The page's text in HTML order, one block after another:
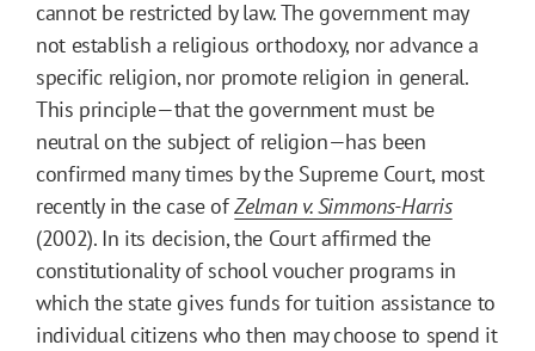
cannot be restricted by law. The government may
not establish a religious orthodoxy, nor advance a
specific religion, nor promote religion in general.
This principle—that the government must be
neutral on the subject of religion—has been
confirmed many times by the Supreme Court, most
recently in the case ofZelman v. Simmons-Harris
(2002). In its decision, the Court affirmed the
constitutionality of school voucher programs in
which the state gives funds for tuition assistance to
individual citizens who then may choose to spend it